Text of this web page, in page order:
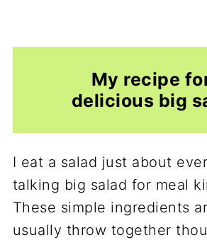
My recipe
delicious big
I eat a salad just about
talking big salad for meal
These simple ingredients
usually throw together